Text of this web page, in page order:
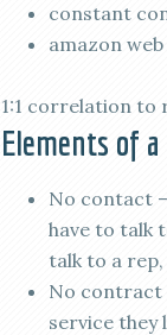
constant
amazon
1:1 correlation to
Elements of a
No contact
have to talk
talk to a
No contract
service they